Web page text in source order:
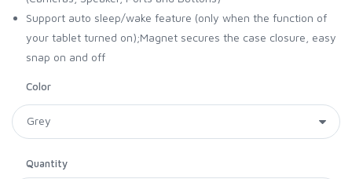
Support auto sleep/wake feature (only when the function of
your tablet turned on);Magnet secures the case closure, easy
snap on and off
Color
Quantity